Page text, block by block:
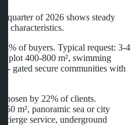
quarter of 2026 shows steady
characteristics.
of buyers. Typical request: 3-4
plot 400-800 m², swimming
- gated secure communities with
chosen by 22% of clients.
m², panoramic sea or city
service, underground